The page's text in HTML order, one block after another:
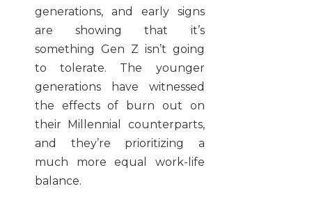
generations, and early signs
are showing that it’s
something Gen Z isn’t going
to tolerate. The younger
generations have witnessed
the effects of burn out on
their Millennial counterparts,
and they’re prioritizing a
much more equal work-life
balance.